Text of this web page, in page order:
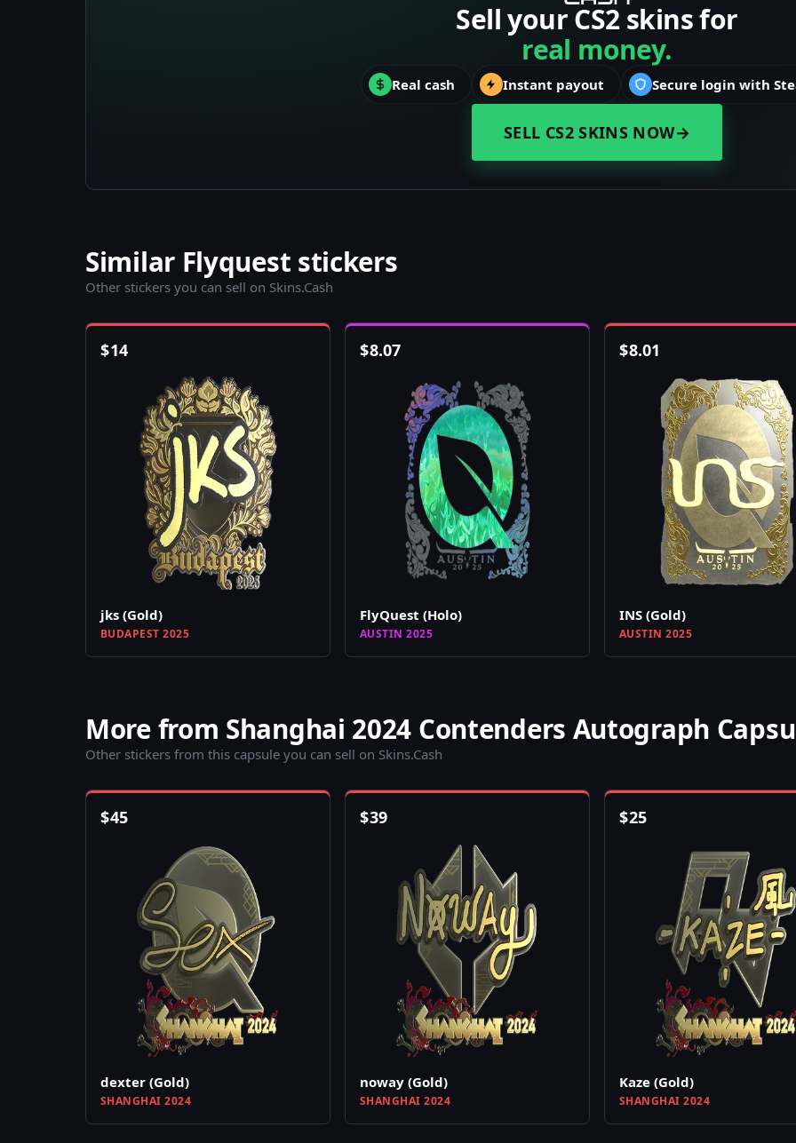
Sell your CS2 skins for
real money.
Real cash Instant payout Secure login with
SELL CS2 SKINS NOW→
Similar Flyquest stickers
Other stickers you can sell on Skins.Cash
$14
jks (Gold)
BUDAPEST 2025
$8.07
FlyQuest (Holo)
AUSTIN 2025
$8.01
INS (Gold)
AUSTIN 2025
More from Shanghai 2024 Contenders Autograph
Other stickers from this capsule you can sell on Skins.Cash
$45
dexter (Gold)
SHANGHAI 2024
$39
noway (Gold)
SHANGHAI 2024
$25
Kaze (Gold)
SHANGHAI 2024